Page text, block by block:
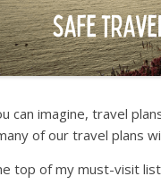
can imagine, travel
of our travel plans
top of my must-visit